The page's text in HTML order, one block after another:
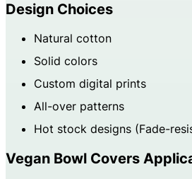
Design Choices
Natural cotton
Solid colors
Custom digital prints
All-over patterns
Hot stock designs (Fade-
Vegan Bowl Covers